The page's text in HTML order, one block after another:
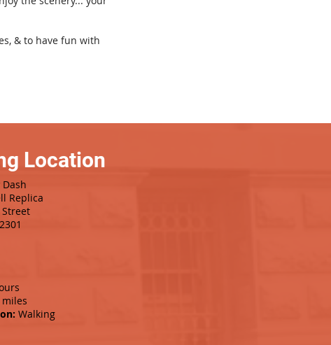
& to have fun with
Location
Replica
Walking